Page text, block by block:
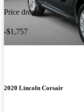
Price drop
-$1,757
2020 Lincoln Corsair